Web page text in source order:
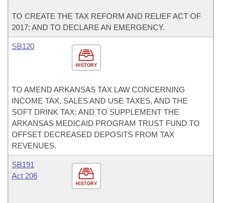
TO CREATE THE TAX REFORM AND RELIEF ACT OF
2017; AND TO DECLARE AN EMERGENCY.
HISTORY
SB120
TO AMEND ARKANSAS TAX LAW CONCERNING
INCOME TAX, SALES AND USE TAXES, AND THE
SOFT DRINK TAX; AND TO SUPPLEMENT THE
ARKANSAS MEDICAID PROGRAM TRUST FUND TO
OFFSET DECREASED DEPOSITS FROM TAX
REVENUES.
HISTORY
SB191
Act 206